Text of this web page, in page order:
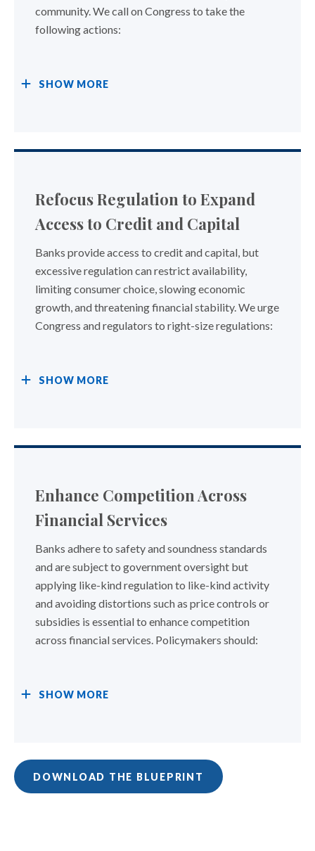
community. We call on Congress to take the
following actions:
SHOW MORE
Refocus Regulation to Expand
Access to Credit and Capital
Banks provide access to credit and capital, but
excessive regulation can restrict availability,
limiting consumer choice, slowing economic
growth, and threatening financial stability. We urge
Congress and regulators to right-size regulations:
SHOW MORE
Enhance Competition Across
Financial Services
Banks adhere to safety and soundness standards
and are subject to government oversight but
applying like-kind regulation to like-kind activity
and avoiding distortions such as price controls or
subsidies is essential to enhance competition
across financial services. Policymakers should:
SHOW MORE
DOWNLOAD THE BLUEPRINT